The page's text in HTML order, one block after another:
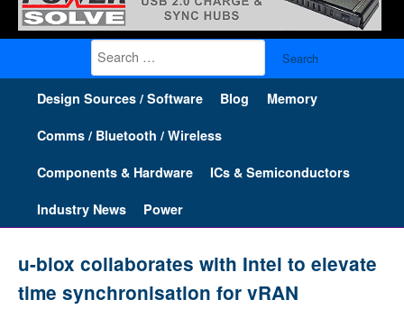
Search
for:
Design Sources / Software Blog Memory
Comms / Bluetooth / Wireless
Components & Hardware ICs & Semiconductors
Industry News Power
u-blox collaborates with Intel to elevate
time synchronisation for vRAN